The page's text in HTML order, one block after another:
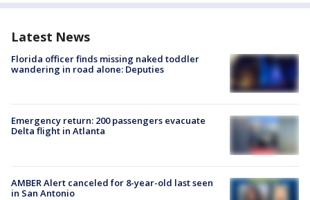
Latest News
Florida officer finds missing naked toddler
wandering in road alone: Deputies
Emergency return: 200 passengers evacuate
Delta flight in Atlanta
AMBER Alert canceled for 8-year-old last seen
in San Antonio